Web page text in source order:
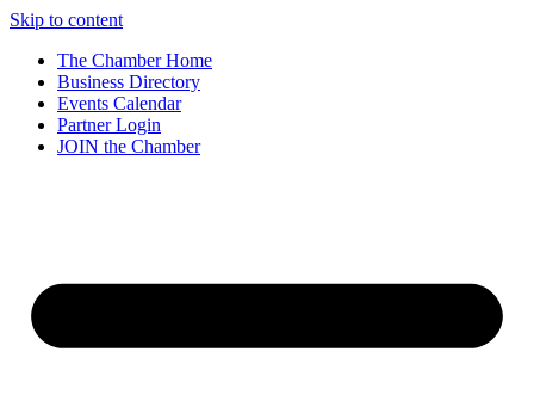
Skip to content
The Chamber Home
Business Directory
Events Calendar
Partner Login
JOIN the Chamber